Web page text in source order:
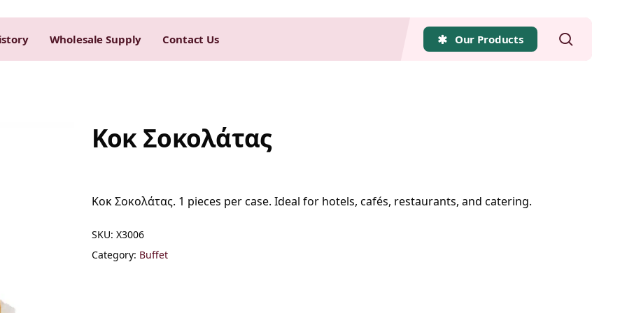
Wholesale Supply Contact Us Our Products
Kοκ Σοκολάτας
Kοκ Σοκολάτας. 1 pieces per case. Ideal for hotels, cafés, restaurants, and catering.
SKU: Χ3006
Category: Buffet